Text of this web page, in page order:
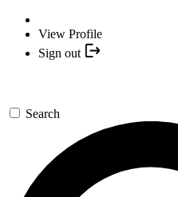
View Profile
Sign out
Search